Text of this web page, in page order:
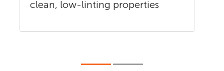
clean, low-linting properties